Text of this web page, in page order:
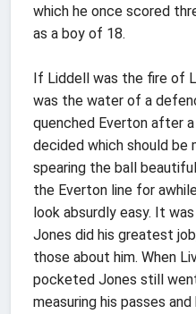
which he once scored
as a boy of 18.
If Liddell was the fire of
was the water of a
quenched Everton after
decided which should be
spearing the ball
the Everton line for
look absurdly easy. It
Jones did his greatest
those about him. When
pocketed Jones still
measuring his passes